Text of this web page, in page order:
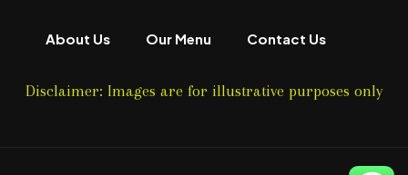
About Us Our Menu Contact Us
Disclaimer: Images are for illustrative purposes only